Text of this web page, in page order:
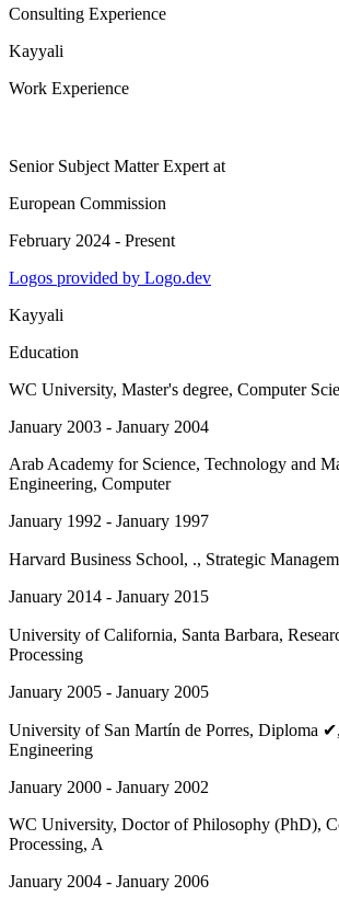
Consulting Experience
Kayyali
Work Experience
Senior Subject Matter Expert at
European Commission
February 2024 - Present
Logos provided by Logo.dev
Kayyali
Education
WC University, Master's degree, Computer
January 2003 - January 2004
Arab Academy for Science, Technology and
Engineering, Computer
January 1992 - January 1997
Harvard Business School, ., Strategic
January 2014 - January 2015
University of California, Santa Barbara,
Processing
January 2005 - January 2005
University of San Martín de Porres, Diploma
Engineering
January 2000 - January 2002
WC University, Doctor of Philosophy (PhD),
Processing, A
January 2004 - January 2006